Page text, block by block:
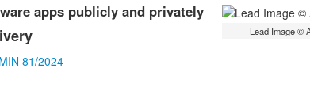
Lead Image ©
apps publicly and privately
81/2024